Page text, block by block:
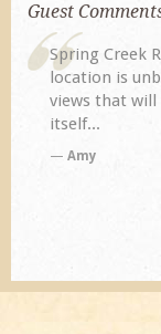
Guest
Spring Creek
location is
views that will
itself...
Amy